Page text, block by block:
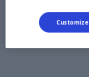
Customize